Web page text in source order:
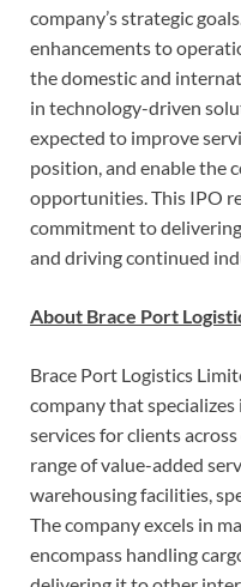
company’s strategic
enhancements to
the domestic and
in technology-driven
expected to improve
position, and enable the
opportunities. This IPO
commitment to
and driving continued
About Brace Port
Brace Port Logistics
company that
services for clients
range of value-added
warehousing facilities,
The company excels in
encompass handling